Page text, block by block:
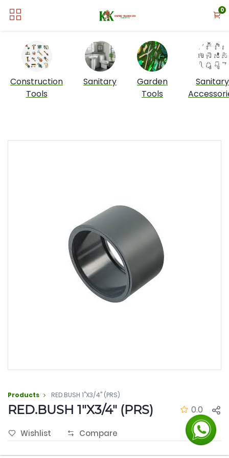
0
Construction
Tools
Sanitary
Garden
Tools
Sanitary
Products RED.BUSH 1"X3/4" (PRS)
RED.BUSH 1"X3/4" (PRS) 0.0
Wishlist Compare